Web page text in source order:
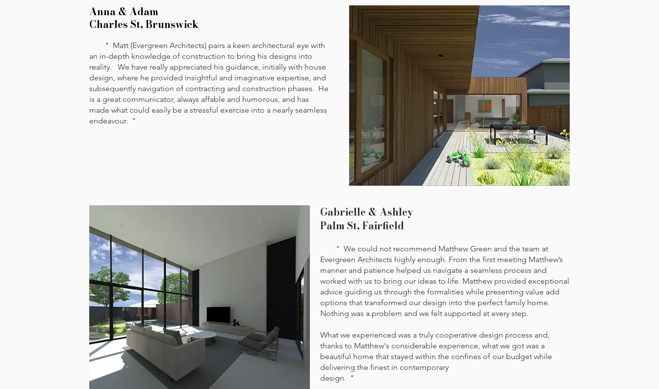
Anna & Adam
Charles St, Brunswick
" Matt (Evergreen Architects) pairs a keen architectural eye with
an in-depth knowledge of construction to bring his designs into
reality. We have really appreciated his guidance, initially with house
design, where he provided insightful and imaginative expertise, and
subsequently navigation of contracting and construction phases. He
is a great communicator, always affable and humorous, and has
made what could easily be a stressful exercise into a nearly seamless
endeavour. "
Gabrielle & Ashley
Palm St, Fairfield
" We could not recommend Matthew Green and the team at
Evergreen Architects highly enough. From the first meeting Matthew’s
manner and patience helped us navigate a seamless process and
worked with us to bring our ideas to life. Matthew provided exceptional
advice guiding us through the formalities while presenting value add
options that transformed our design into the perfect family home.
Nothing was a problem and we felt supported at every step.
What we experienced was a truly cooperative design process and,
thanks to Matthew's considerable experience, what we got was a
beautiful home that stayed within the confines of our budget while
delivering the finest in contemporary
design. "